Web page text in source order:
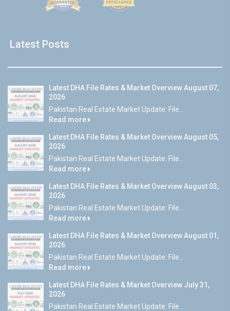
Latest Posts
Latest DHA File Rates & Market Overview August 07,
2026
Pakistan Real Estate Market Update: File...
Read more
Latest DHA File Rates & Market Overview August 05,
2026
Pakistan Real Estate Market Update: File...
Read more
Latest DHA File Rates & Market Overview August 03,
2026
Pakistan Real Estate Market Update: File...
Read more
Latest DHA File Rates & Market Overview August 01,
2026
Pakistan Real Estate Market Update: File...
Read more
Latest DHA File Rates & Market Overview July 31,
2026
Pakistan Real Estate Market Update: File...